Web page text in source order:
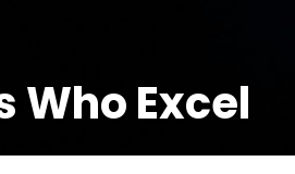
Who Excel